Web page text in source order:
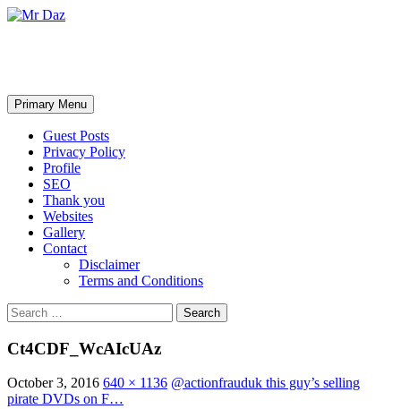
Search
Primary Menu Skip
to
content
Guest Posts
Privacy Policy
Profile
SEO
Thank you
Websites
Gallery
Contact
Disclaimer
Terms and Conditions
Search
for:
Ct4CDF_WcAIcUAz
October 3, 2016 640 × 1136 @actionfrauduk this guy’s selling
pirate DVDs on F…